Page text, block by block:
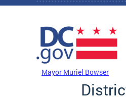
Skip to main content
Mayor Muriel Bowser